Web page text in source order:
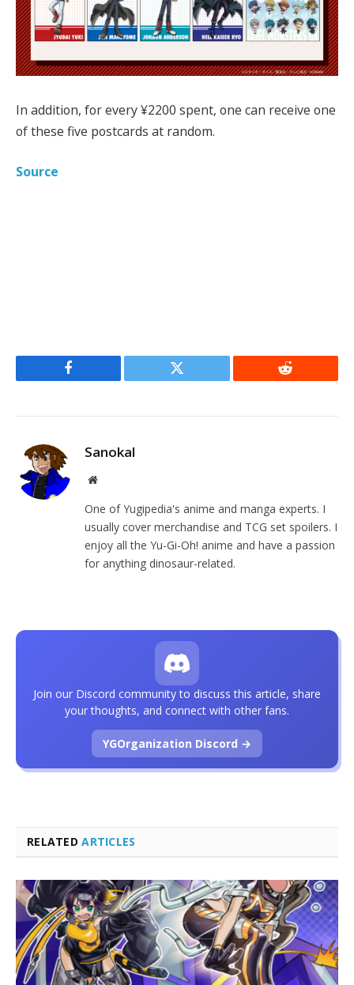
In addition, for every ¥2200 spent, one can receive one
of these five postcards at random.
Source
Facebook Twitter Reddit
Sanokal
Website
One of Yugipedia's anime and manga experts. I
usually cover merchandise and TCG set spoilers. I
enjoy all the Yu-Gi-Oh! anime and have a passion
for anything dinosaur-related.
RELATEDARTICLES
Join our Discord community to discuss this article, share
your thoughts, and connect with other fans.
YGOrganization Discord →